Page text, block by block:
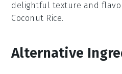
delightful texture and
Coconut Rice.
Alternative